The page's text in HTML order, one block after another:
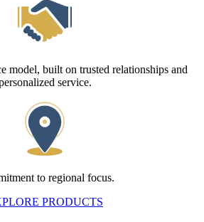
model, built on trusted relationships and
service.
to regional focus.
PRODUCTS